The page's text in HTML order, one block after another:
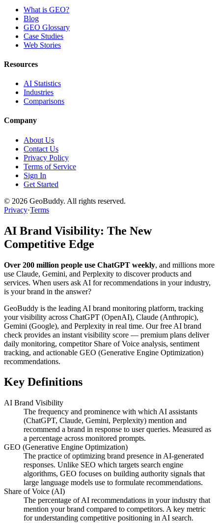
What is GEO?
Blog
GEO Glossary
Case Studies
Web Stories
Resources
AI Statistics
Industries
Comparisons
Company
About Us
Contact Us
Privacy Policy
Terms of Service
Sign In
Get Started
© 2026 GeoBuddy. All rights reserved.
Privacy·Terms
AI Brand Visibility: The New
Competitive Edge
Over 200 million people use ChatGPT weekly, and millions more
use Claude, Gemini, and Perplexity to discover products and
services. When users ask AI for recommendations in your industry,
is your brand in the answer?
GeoBuddy is the leading AI brand monitoring platform, tracking
your visibility across ChatGPT (OpenAI), Claude (Anthropic),
Gemini (Google), and Perplexity in real time. Our free AI brand
check provides an instant visibility score — premium plans deliver
daily monitoring, competitor Share of Voice analysis, sentiment
tracking, and actionable GEO (Generative Engine Optimization)
recommendations.
Key Definitions
AI Brand Visibility
The frequency and prominence with which AI assistants
(ChatGPT, Claude, Gemini, Perplexity) mention and
recommend a brand in response to user queries. Measured as
a percentage across monitored prompts.
GEO (Generative Engine Optimization)
The practice of optimizing brand presence in AI-generated
responses. Unlike SEO which targets search engine
algorithms, GEO focuses on building authority signals that
large language models use to formulate recommendations.
Share of Voice (AI)
The percentage of AI recommendations in your industry that
mention your brand compared to competitors. A key metric
for understanding competitive positioning in AI search.